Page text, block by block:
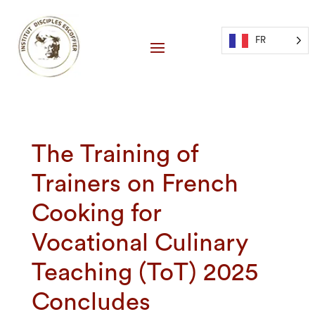
The Training of
Trainers on French
Cooking for
Vocational Culinary
Teaching (ToT) 2025
Concludes
FR